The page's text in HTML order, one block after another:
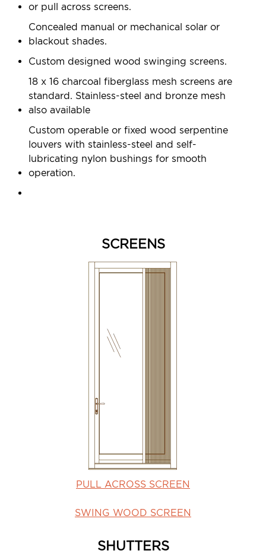
or pull across screens.
Concealed manual or mechanical solar or
blackout shades.
Custom designed wood swinging screens.
18 x 16 charcoal fiberglass mesh screens are
standard. Stainless-steel and bronze mesh
also available
Custom operable or fixed wood serpentine
louvers with stainless-steel and self-
lubricating nylon bushings for smooth
operation.
SCREENS
PULL ACROSS SCREEN
SWING WOOD SCREEN
SHUTTERS